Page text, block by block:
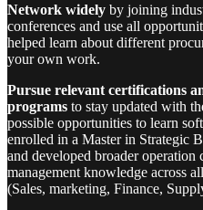
Network widely by joining
conferences and use all
helped learn about different
your own work.
Pursue relevant certifications
programs to stay updated with
possible opportunities to learn
enrolled in a Master in Strategic
and developed broader operation
management knowledge across
(Sales, marketing, Finance,